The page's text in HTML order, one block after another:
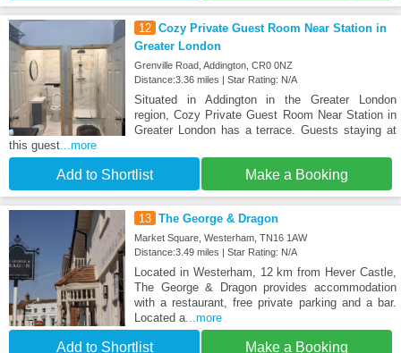
12 Cozy Private Guest Room Near Station in
Greater London
Grenville Road, Addington, CR0 0NZ
Distance:3.36 miles | Star Rating: N/A
Situated in Addington in the Greater London
region, Cozy Private Guest Room Near Station in
Greater London has a terrace. Guests staying at
this guest...more
Add to Shortlist Make a Booking
13 The George & Dragon
Market Square, Westerham, TN16 1AW
Distance:3.49 miles | Star Rating: N/A
Located in Westerham, 12 km from Hever Castle,
The George & Dragon provides accommodation
with a restaurant, free private parking and a bar.
Located a...more
Add to Shortlist Make a Booking